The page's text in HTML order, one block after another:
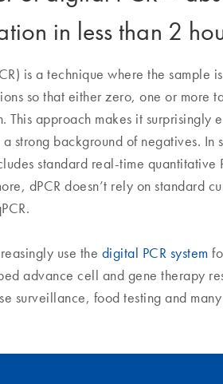
in less than 2
is a technique where the sample
so that either zero, one or more
This approach makes it surprisingly
strong background of negatives. In
standard real-time quantitative
dPCR doesn’t rely on standard
use the digital PCR system
advance cell and gene therapy
surveillance, food testing and